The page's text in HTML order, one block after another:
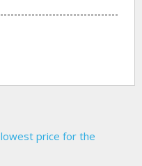
price for the